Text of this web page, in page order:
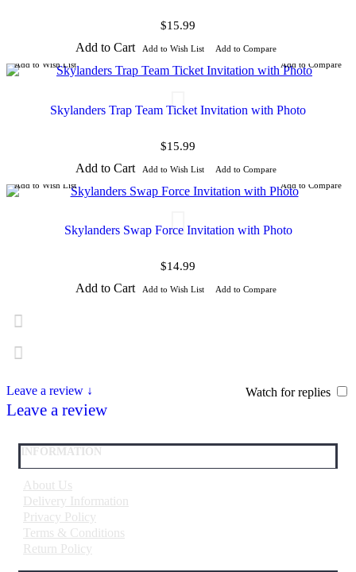
$15.99
Add to Cart Add to Wish List
Add to Compare
Add to Wish List
Add to Compare
Skylanders Trap Team Ticket Invitation with Photo
$15.99
Add to Cart Add to Wish List
Add to Compare
Add to Wish List
Add to Compare
Skylanders Swap Force Invitation with Photo
$14.99
Add to Cart Add to Wish List Add to Compare
Watch for replies
Leave a review ↓
Leave a review
INFORMATION
About Us
Delivery Information
Privacy Policy
Terms & Conditions
Return Policy